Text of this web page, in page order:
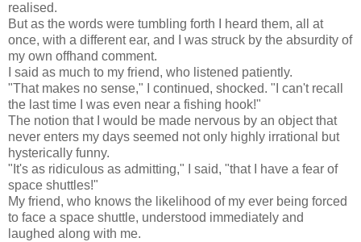
realised.
But as the words were tumbling forth I heard them, all at
once, with a different ear, and I was struck by the absurdity of
my own offhand comment.
I said as much to my friend, who listened patiently.
"That makes no sense," I continued, shocked. "I can't recall
the last time I was even near a fishing hook!"
The notion that I would be made nervous by an object that
never enters my days seemed not only highly irrational but
hysterically funny.
"It's as ridiculous as admitting," I said, "that I have a fear of
space shuttles!"
My friend, who knows the likelihood of my ever being forced
to face a space shuttle, understood immediately and
laughed along with me.